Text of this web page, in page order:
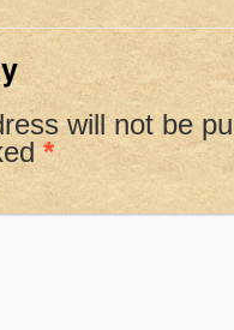
will not be
*